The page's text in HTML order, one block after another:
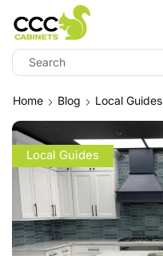
Home Blog Local Guides
Local Guides